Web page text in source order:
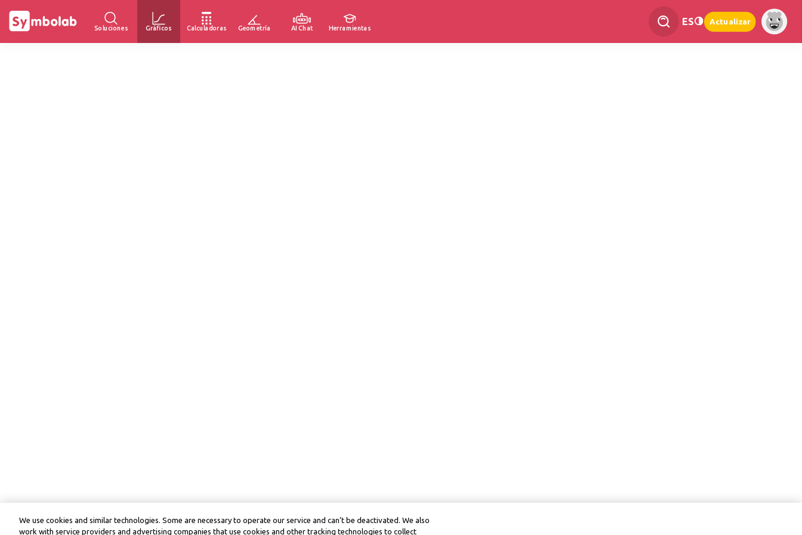
Soluciones Gráficos Calculadoras Geometría AI Chat Herramientas
ES Actualizar
We use cookies and similar technologies. Some are necessary to operate our service and can’t be deactivated. We also
work with service providers and advertising companies that use cookies and other tracking technologies to collect